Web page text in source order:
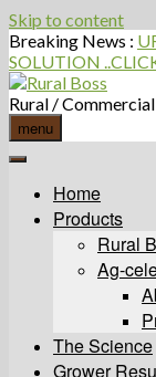
Skip to content
Breaking News :
SOLUTION
Rural / Commercial
menu
Home
Products
Rural
Ag-
The Science
Grower